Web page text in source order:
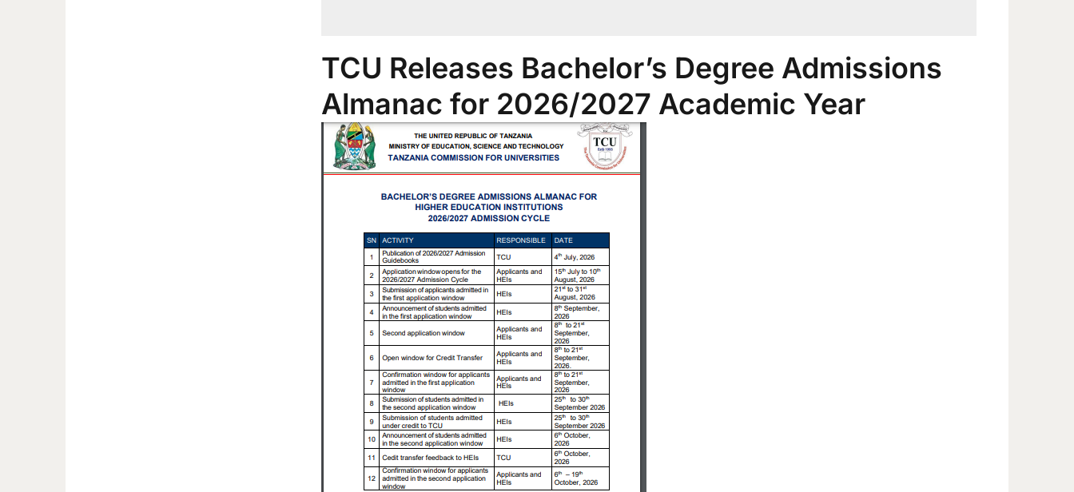
TCU Releases Bachelor’s Degree Admissions
Almanac for 2026/2027 Academic Year